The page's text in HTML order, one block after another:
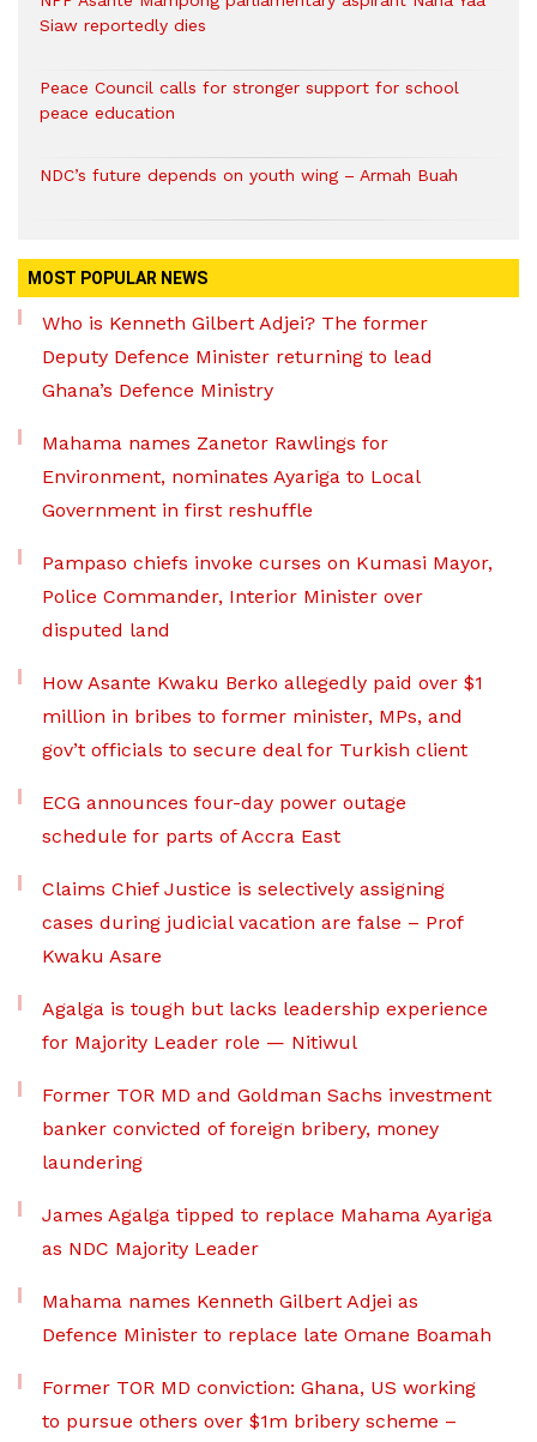
Siaw reportedly dies
Peace Council calls for stronger support for school
peace education
NDC’s future depends on youth wing – Armah Buah
MOST POPULAR NEWS
Who is Kenneth Gilbert Adjei? The former
Deputy Defence Minister returning to lead
Ghana’s Defence Ministry
Mahama names Zanetor Rawlings for
Environment, nominates Ayariga to Local
Government in first reshuffle
Pampaso chiefs invoke curses on Kumasi Mayor,
Police Commander, Interior Minister over
disputed land
How Asante Kwaku Berko allegedly paid over $1
million in bribes to former minister, MPs, and
gov’t officials to secure deal for Turkish client
ECG announces four-day power outage
schedule for parts of Accra East
Claims Chief Justice is selectively assigning
cases during judicial vacation are false – Prof
Kwaku Asare
Agalga is tough but lacks leadership experience
for Majority Leader role — Nitiwul
Former TOR MD and Goldman Sachs investment
banker convicted of foreign bribery, money
laundering
James Agalga tipped to replace Mahama Ayariga
as NDC Majority Leader
Mahama names Kenneth Gilbert Adjei as
Defence Minister to replace late Omane Boamah
Former TOR MD conviction: Ghana, US working
to pursue others over $1m bribery scheme –